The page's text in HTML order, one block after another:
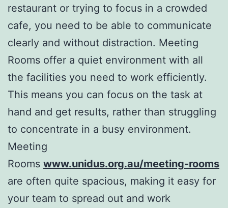
restaurant or trying to focus in a crowded
cafe, you need to be able to communicate
clearly and without distraction. Meeting
Rooms offer a quiet environment with all
the facilities you need to work efficiently.
This means you can focus on the task at
hand and get results, rather than struggling
to concentrate in a busy environment.
Meeting
Rooms www.unidus.org.au/meeting-rooms
are often quite spacious, making it easy for
your team to spread out and work